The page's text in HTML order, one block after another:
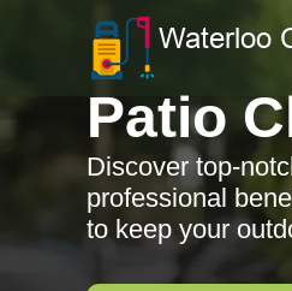
Patio
Discover top-
professional
to keep your